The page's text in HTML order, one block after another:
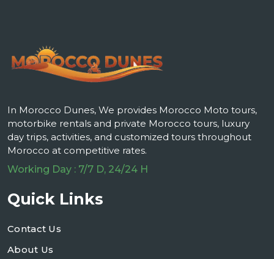
In Morocco Dunes, We provides Morocco Moto tours,
motorbike rentals and private Morocco tours, luxury
day trips, activities, and customized tours throughout
Morocco at competitive rates.
Working Day : 7/7 D, 24/24 H
Quick Links
Contact Us
About Us